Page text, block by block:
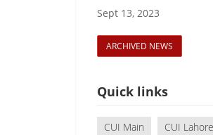
Sept 13, 2023
ARCHIVED NEWS
Quick links
CUI Main CUI Lahore